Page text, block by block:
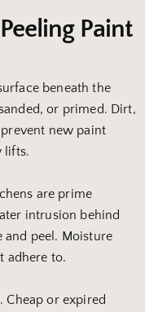
Paint
beneath the
or primed. Dirt,
new paint
lifts.
are prime
intrusion behind
and peel. Moisture
adhere to.
Cheap or expired